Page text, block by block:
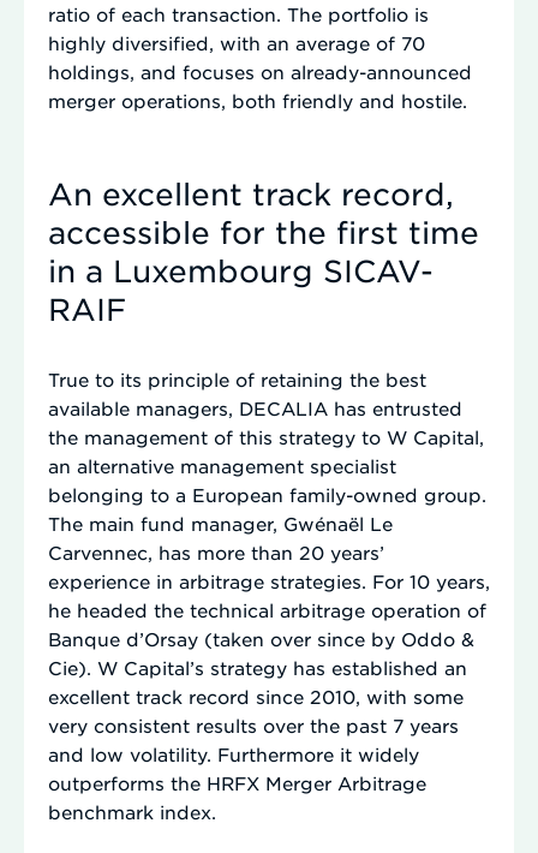
ratio of each transaction. The portfolio is
highly diversified, with an average of 70
holdings, and focuses on already-announced
merger operations, both friendly and hostile.
An excellent track record,
accessible for the first time
in a Luxembourg SICAV-
RAIF
True to its principle of retaining the best
available managers, DECALIA has entrusted
the management of this strategy to W Capital,
an alternative management specialist
belonging to a European family-owned group.
The main fund manager, Gwénaël Le
Carvennec, has more than 20 years’
experience in arbitrage strategies. For 10 years,
he headed the technical arbitrage operation of
Banque d’Orsay (taken over since by Oddo &
Cie). W Capital’s strategy has established an
excellent track record since 2010, with some
very consistent results over the past 7 years
and low volatility. Furthermore it widely
outperforms the HRFX Merger Arbitrage
benchmark index.